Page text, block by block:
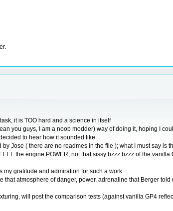
it is TOO hard and a science in itself
you guys, I am a noob modder) way of doing it, hoping I
to hear how it sounded like.
Jose ( there are no readmes in the file ); what I must say is
the engine POWER, not that sissy bzzz bzzz of the vanilla
my gratitude and admiration for such a work
atmosphere of danger, power, adrenaline that Berger told
will post the comparison tests (against vanilla GP4